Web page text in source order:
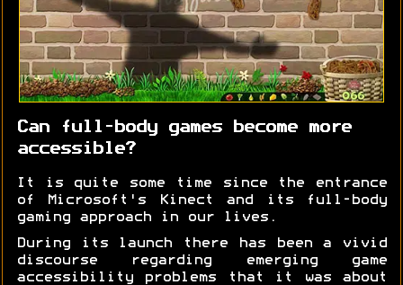
Can full-body games become more
accessible?
It is quite some time since the entrance
of Microsoft's Kinect and its full-body
gaming approach in our lives.
During its launch there has been a vivid
discourse regarding emerging game
accessibility problems that it was about